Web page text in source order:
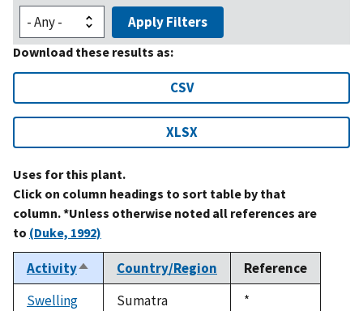
Apply Filters
Download these results as:
CSV
XLSX
Uses for this plant.
Click on column headings to sort table by that
column. *Unless otherwise noted all references are
to (Duke, 1992)
ActivitySort
descending
Country/Region
Reference
Swelling
Sumatra
Duke,
*